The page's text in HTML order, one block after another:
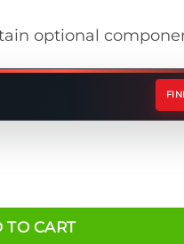
optional
TO CART